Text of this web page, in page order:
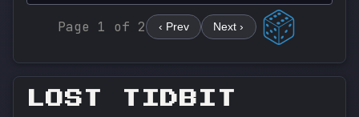
Page 1 of 2 ‹ Prev Next ›
LOST TIDBIT